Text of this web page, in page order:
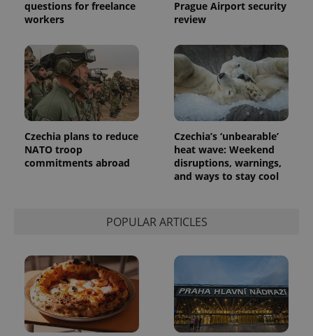
questions for freelance
workers
Prague Airport security
review
Czechia plans to reduce
NATO troop
commitments abroad
Czechia’s ‘unbearable’
heat wave: Weekend
disruptions, warnings,
and ways to stay cool
POPULAR ARTICLES
generated
is included
in each
page
request in
a site and
used to
calculate
visitor,
and
campaign
data for
the sites
analytics
reports.
session